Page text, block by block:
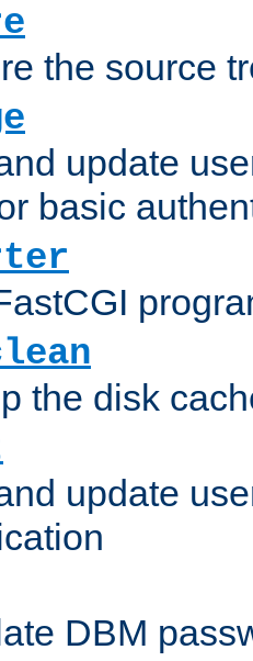
the source
update
basic
the disk
update
DBM